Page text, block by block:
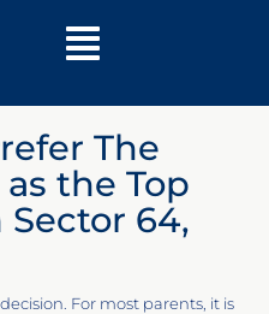
The
the Top
Sector 64,
For most parents, it is